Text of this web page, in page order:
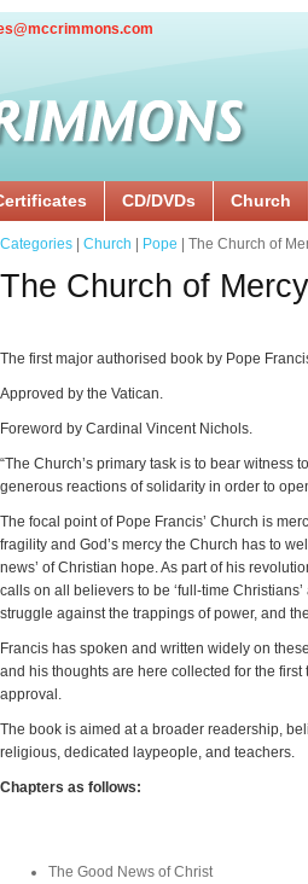
CD/DVDs Church
Categories Church Pope | The Church of
The Church of
The first major authorised book by Pope
Approved by the Vatican.
Foreword by Cardinal Vincent Nichols.
“The Church’s primary task is to bear witness
generous reactions of solidarity in order to
The focal point of Pope Francis’ Church is
fragility and God’s mercy the Church has to
news’ of Christian hope. As part of his
calls on all believers to be ‘full-time
struggle against the trappings of power, and
Francis has spoken and written widely on
and his thoughts are here collected for the
approval.
The book is aimed at a broader readership,
religious, dedicated laypeople, and teachers.
Chapters as follows:
The Good News of Christ